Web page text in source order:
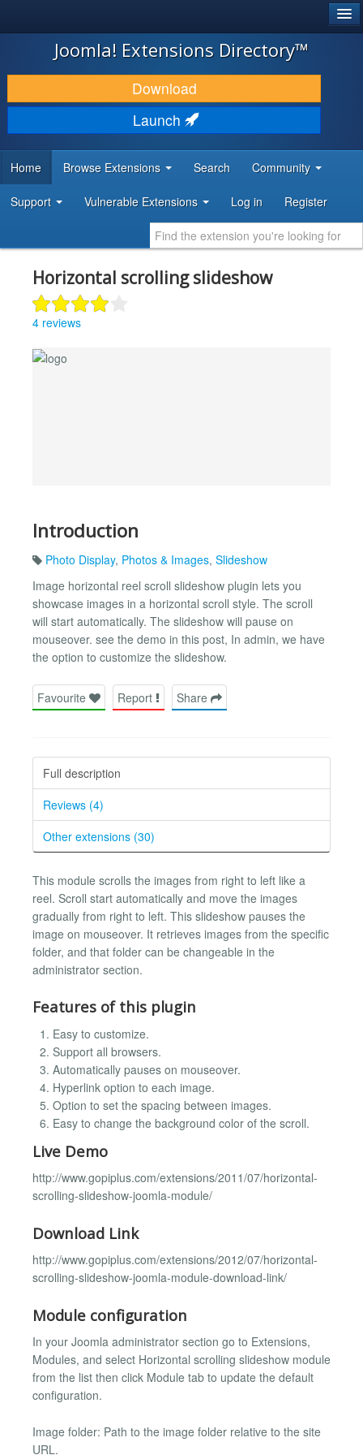
JOOMLA!
DOWNLOAD & EXTEND
DISCOVER & LEARN
DEVELOPER RESOURCES
Joomla! Extensions Directory™
Download
Launch
Home Browse Extensions Search Community
Support Vulnerable Extensions Log in Register
Horizontal scrolling slideshow
4 reviews
Introduction
Photo Display, Photos & Images, Slideshow
Image horizontal reel scroll slideshow plugin lets you
showcase images in a horizontal scroll style. The scroll
will start automatically. The slideshow will pause on
mouseover. see the demo in this post, In admin, we have
the option to customize the slideshow.
Favourite Report Share
Full description
Reviews (4)
Other extensions (30)
This module scrolls the images from right to left like a
reel. Scroll start automatically and move the images
gradually from right to left. This slideshow pauses the
image on mouseover. It retrieves images from the specific
folder, and that folder can be changeable in the
administrator section.
Features of this plugin
Easy to customize.
Support all browsers.
Automatically pauses on mouseover.
Hyperlink option to each image.
Option to set the spacing between images.
Easy to change the background color of the scroll.
Live Demo
http://www.gopiplus.com/extensions/2011/07/horizontal-
scrolling-slideshow-joomla-module/
Download Link
http://www.gopiplus.com/extensions/2012/07/horizontal-
scrolling-slideshow-joomla-module-download-link/
Module configuration
In your Joomla administrator section go to Extensions,
Modules, and select Horizontal scrolling slideshow module
from the list then click Module tab to update the default
configuration.
Image folder: Path to the image folder relative to the site
URL.